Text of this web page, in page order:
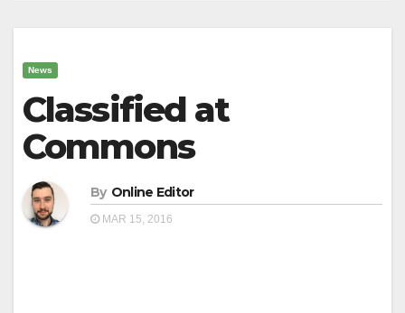
News
Classified at
Commons
By Online Editor
MAR 15, 2016